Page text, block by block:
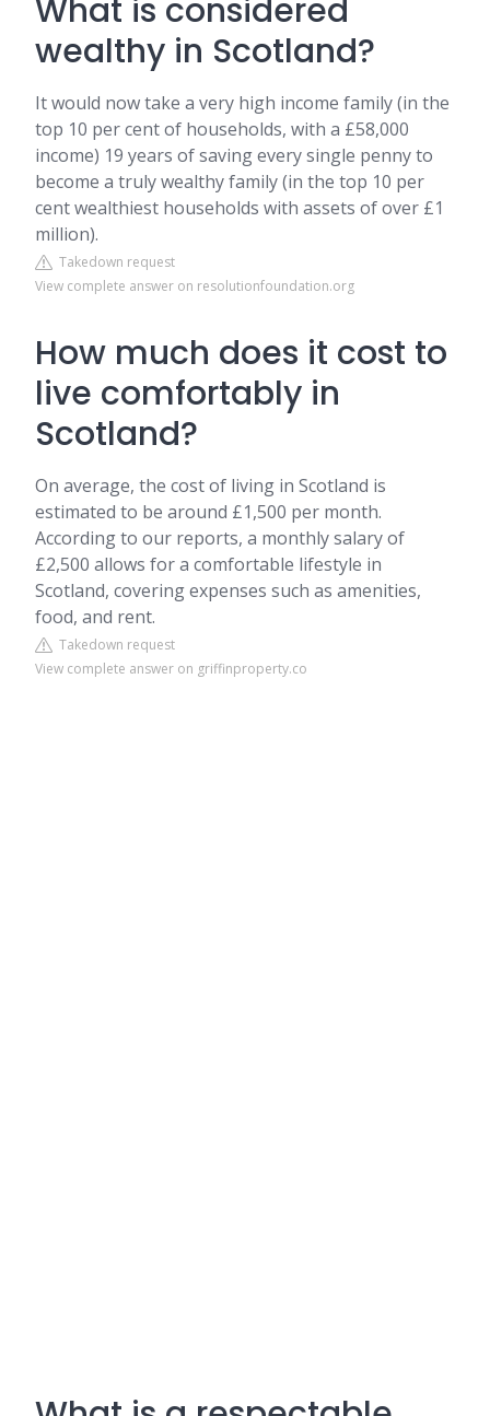
What is considered
wealthy in Scotland?
It would now take a very high income family (in the
top 10 per cent of households, with a £58,000
income) 19 years of saving every single penny to
become a truly wealthy family (in the top 10 per
cent wealthiest households with assets of over £1
million).
Takedown request
View complete answer on resolutionfoundation.org
How much does it cost to
live comfortably in
Scotland?
On average, the cost of living in Scotland is
estimated to be around £1,500 per month.
According to our reports, a monthly salary of
£2,500 allows for a comfortable lifestyle in
Scotland, covering expenses such as amenities,
food, and rent.
Takedown request
View complete answer on griffinproperty.co